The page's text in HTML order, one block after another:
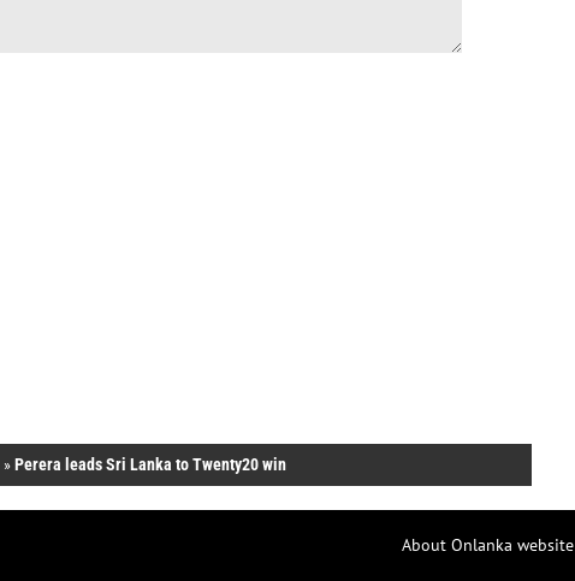
»Perera leads Sri Lanka to Twenty20 win
About Onlanka website